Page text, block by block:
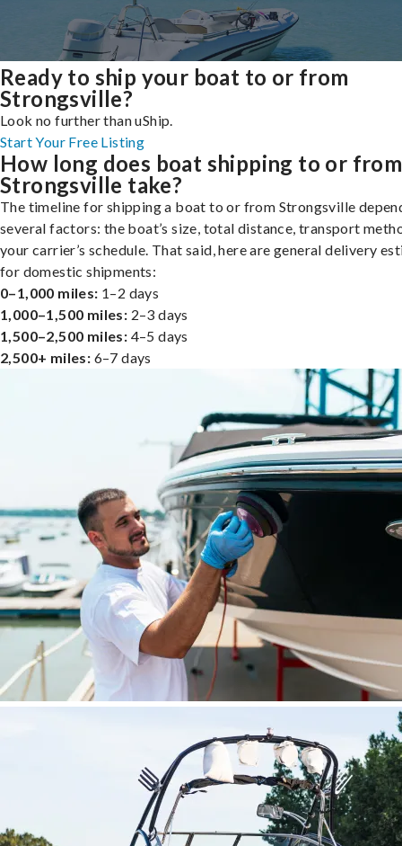
Ready to ship your boat to or from
Strongsville?
Look no further than uShip.
Start Your Free Listing
How long does boat shipping to or from
Strongsville take?
The timeline for shipping a boat to or from Strongsville
several factors: the boat’s size, total distance, transport
your carrier’s schedule. That said, here are general delivery
for domestic shipments:
0–1,000 miles: 1–2 days
1,000–1,500 miles: 2–3 days
1,500–2,500 miles: 4–5 days
2,500+ miles: 6–7 days